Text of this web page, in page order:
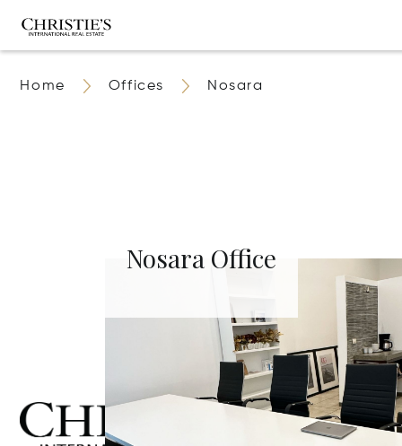
Home Offices Nosara
Nosara Office